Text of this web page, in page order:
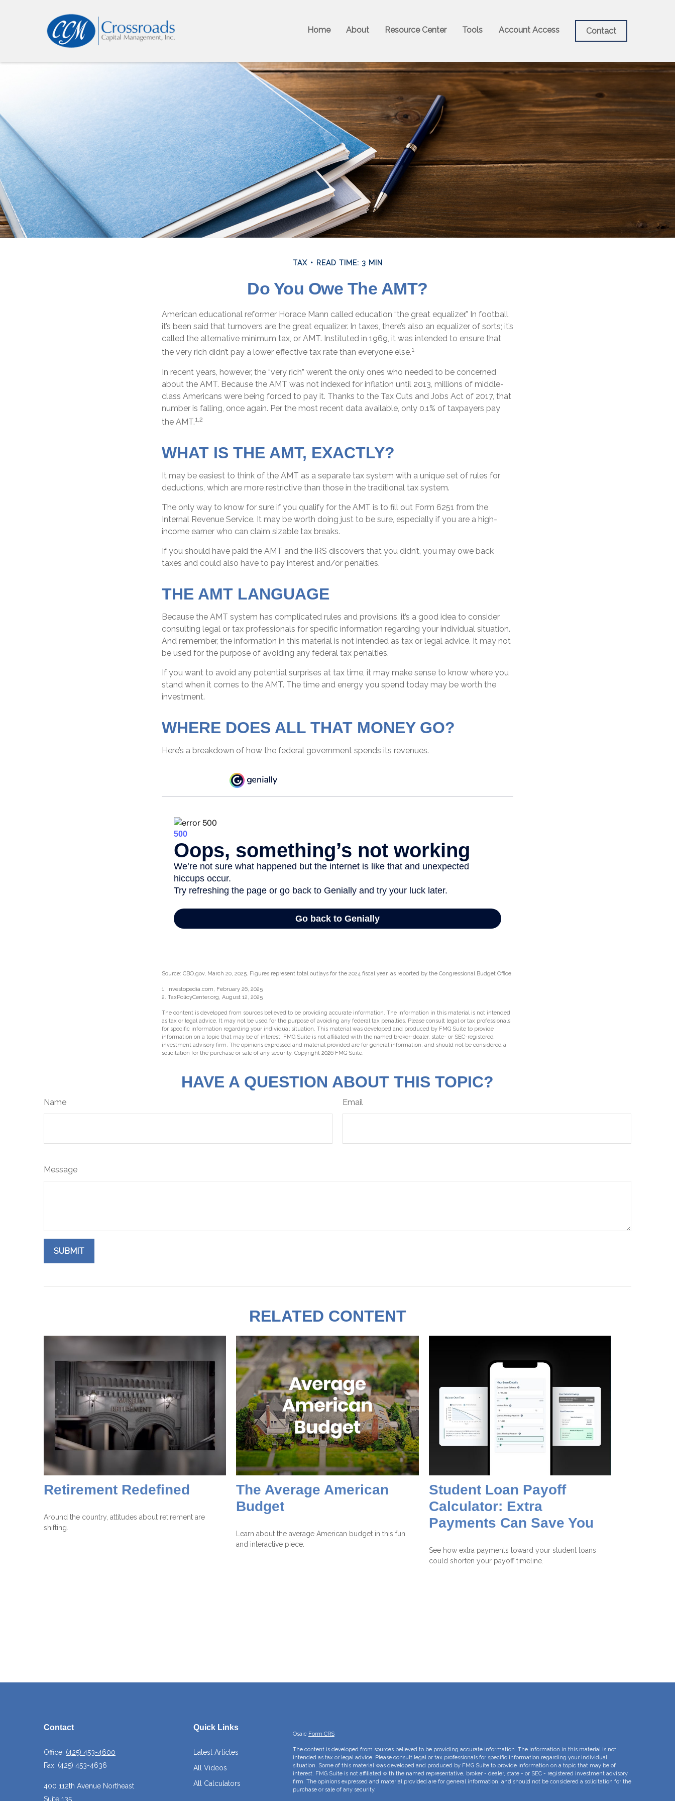
Home About Resource Center Tools Account Access Contact
TAX READ TIME: 3 MIN
Do You Owe The AMT?
American educational reformer Horace Mann called education “the great equalizer.” In football,
it’s been said that turnovers are the great equalizer. In taxes, there’s also an equalizer of sorts; it’s
called the alternative minimum tax, or AMT. Instituted in 1969, it was intended to ensure that
the very rich didn’t pay a lower effective tax rate than everyone else.1
In recent years, however, the “very rich” weren’t the only ones who needed to be concerned
about the AMT. Because the AMT was not indexed for inflation until 2013, millions of middle-
class Americans were being forced to pay it. Thanks to the Tax Cuts and Jobs Act of 2017, that
number is falling, once again. Per the most recent data available, only 0.1% of taxpayers pay
the AMT.1,2
WHAT IS THE AMT, EXACTLY?
It may be easiest to think of the AMT as a separate tax system with a unique set of rules for
deductions, which are more restrictive than those in the traditional tax system.
The only way to know for sure if you qualify for the AMT is to fill out Form 6251 from the
Internal Revenue Service. It may be worth doing just to be sure, especially if you are a high-
income earner who can claim sizable tax breaks.
If you should have paid the AMT and the IRS discovers that you didn’t, you may owe back
taxes and could also have to pay interest and/or penalties.
THE AMT LANGUAGE
Because the AMT system has complicated rules and provisions, it’s a good idea to consider
consulting legal or tax professionals for specific information regarding your individual situation.
And remember, the information in this material is not intended as tax or legal advice. It may not
be used for the purpose of avoiding any federal tax penalties.
If you want to avoid any potential surprises at tax time, it may make sense to know where you
stand when it comes to the AMT. The time and energy you spend today may be worth the
investment.
WHERE DOES ALL THAT MONEY GO?
Here’s a breakdown of how the federal government spends its revenues.
Source: CBO.gov, March 20, 2025. Figures represent total outlays for the 2024 fiscal year, as reported by the Congressional Budget Office.
1. Investopedia.com, February 26, 2025
2. TaxPolicyCenter.org, August 12, 2025
The content is developed from sources believed to be providing accurate information. The information in this material is not intended
as tax or legal advice. It may not be used for the purpose of avoiding any federal tax penalties. Please consult legal or tax professionals
for specific information regarding your individual situation. This material was developed and produced by FMG Suite to provide
information on a topic that may be of interest. FMG Suite is not affiliated with the named broker-dealer, state- or SEC-registered
investment advisory firm. The opinions expressed and material provided are for general information, and should not be considered a
solicitation for the purchase or sale of any security. Copyright 2026 FMG Suite.
HAVE A QUESTION ABOUT THIS TOPIC?
Name Email
Message
RELATED CONTENT
Retirement Redefined
Around the country, attitudes about retirement are
shifting.
The Average American
Budget
Learn about the average American budget in this fun
and interactive piece.
Student Loan Payoff
Calculator: Extra
Payments Can Save You
See how extra payments toward your student loans
could shorten your payoff timeline.
Contact
Office: (425) 453-4600
Fax: (425) 453-4636
400 112th Avenue Northeast
Suite 135
Quick Links
Latest Articles
All Videos
All Calculators
Osaic Form CRS
The content is developed from sources believed to be providing accurate information. The information in this material is not
intended as tax or legal advice. Please consult legal or tax professionals for specific information regarding your individual
situation. Some of this material was developed and produced by FMG Suite to provide information on a topic that may be of
interest. FMG Suite is not affiliated with the named representative, broker - dealer, state - or SEC - registered investment advisory
firm. The opinions expressed and material provided are for general information, and should not be considered a solicitation for the
purchase or sale of any security.